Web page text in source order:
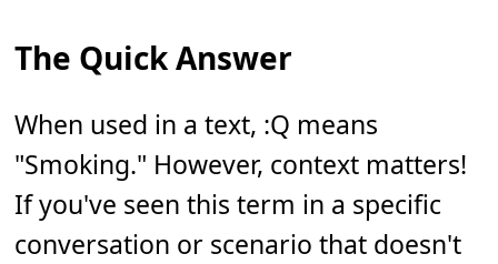
The Quick Answer
When used in a text, :Q means
"Smoking." However, context matters!
If you've seen this term in a specific
conversation or scenario that doesn't